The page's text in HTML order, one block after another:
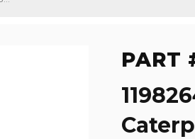
PART